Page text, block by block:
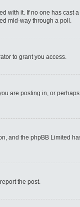
with it. If no one has cast a
mid-way through a poll.
to grant you access.
are posting in, or
and the phpBB Limited
the post.